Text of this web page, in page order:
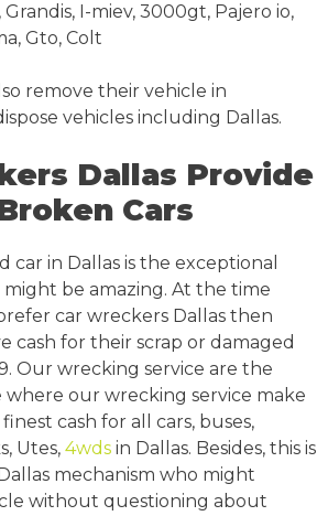
I-miev, 3000gt, Pajero io,
Gto, Colt
remove their vehicle in
vehicles including Dallas.
Dallas Provide
Cars
car in Dallas is the exceptional
be amazing. At the time
car wreckers Dallas then
cash for their scrap or damaged
Our wrecking service are the
our wrecking service make
cash for all cars, buses,
Utes, 4wds in Dallas. Besides, this is
Dallas mechanism who might
without questioning about